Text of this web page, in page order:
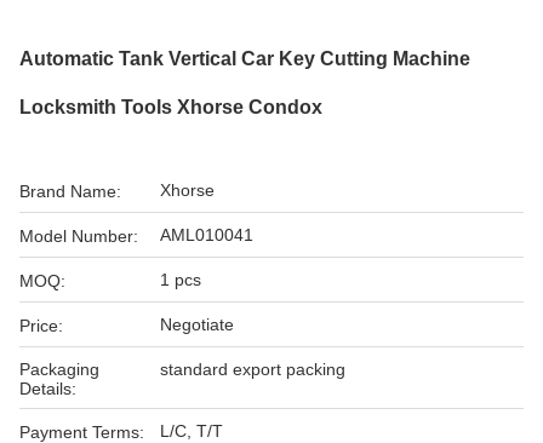
Automatic Tank Vertical Car Key Cutting Machine
Locksmith Tools Xhorse Condox
Brand Name: Xhorse
Model Number: AML010041
MOQ: 1 pcs
Price: Negotiate
Packaging
Details:
standard export packing
Payment Terms: L/C, T/T